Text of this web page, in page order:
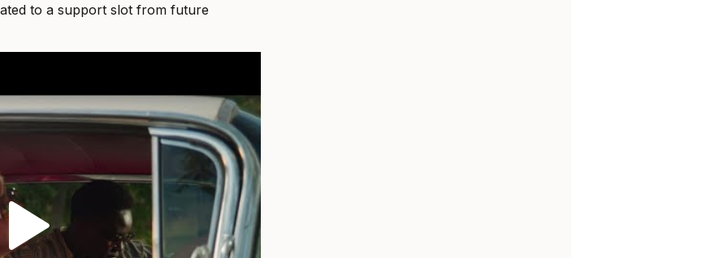
to a support slot from future